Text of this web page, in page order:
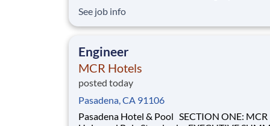
Santa Barbara, California, United States,
ON MAP Schedule Full Time Located Remotely? N
$29.00-$
See job info
Engineer
MCR Hotels
posted today
Pasadena, CA 91106
Pasadena Hotel & Pool SECTION ONE: MCR